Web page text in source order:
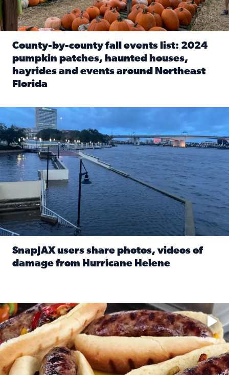
County-by-county fall events list: 2024
pumpkin patches, haunted houses,
hayrides and events around Northeast
Florida
Flooding on the Southbank near Friendship Fountain.
SnapJAX users share photos, videos of
damage from Hurricane Helene
Take your favorite beer, add a few bratwursts and a touch